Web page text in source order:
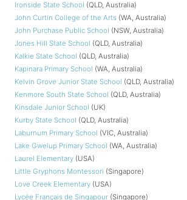
Ironside State School (QLD, Australia)
John Curtin College of the Arts (WA, Australia)
John Purchase Public School (NSW, Australia)
Jones Hill State School (QLD, Australia)
Kalkie State School (QLD, Australia)
Kapinara Primary School (WA, Australia)
Kelvin Grove Junior State School (QLD, Australia)
Kenmore South State School (QLD, Australia)
Kinsdale Junior School (UK)
Kurby State School (QLD, Australia)
Laburnum Primary School (VIC, Australia)
Lake Gwelup Primary School (WA, Australia)
Laurel Elementary (USA)
Little Gryphons Montessori (Singapore)
Love Creek Elementary (USA)
Lycée Français de Singapour (Singapore)